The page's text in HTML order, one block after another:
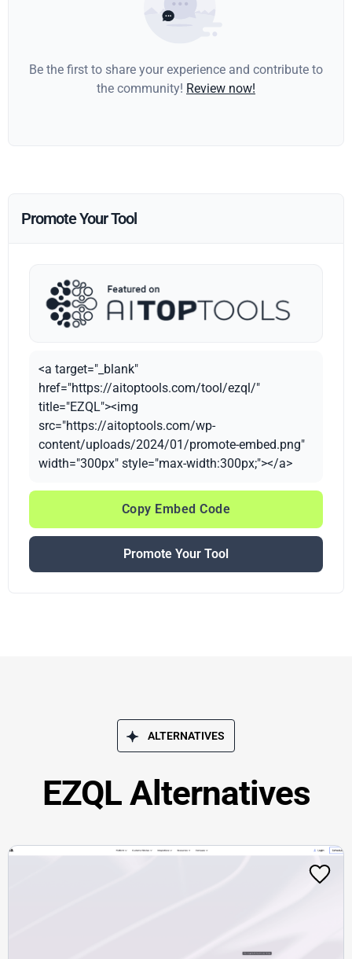
Be the first to share your experience and contribute to
the community! Review now!
Promote Your Tool
<a target="_blank"
href="https://aitoptools.com/tool/ezql/"
title="EZQL"><img
src="https://aitoptools.com/wp-
content/uploads/2024/01/promote-embed.png"
width="300px" style="max-width:300px;"></a>
Copy Embed Code
Promote Your Tool
ALTERNATIVES
EZQL Alternatives